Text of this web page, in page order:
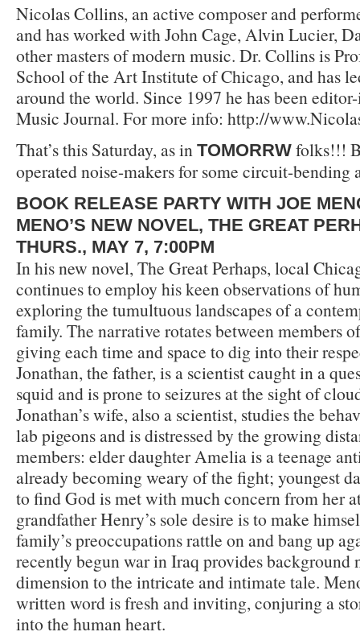
Nicolas Collins, an active composer and
and has worked with John Cage, Alvin Lucier,
other masters of modern music. Dr. Collins is
School of the Art Institute of Chicago, and has
around the world. Since 1997 he has been
Music Journal. For more info: http://
That’s this Saturday, as in TOMORRW folks!!!
operated noise-makers for some circuit-bending
BOOK RELEASE PARTY WITH JOE
MENO’S NEW NOVEL, THE GREAT
THURS., MAY 7, 7:00PM
In his new novel, The Great Perhaps, local
continues to employ his keen observations of
exploring the tumultuous landscapes of a
family. The narrative rotates between members
giving each time and space to dig into their
Jonathan, the father, is a scientist caught in a
squid and is prone to seizures at the sight of
Jonathan’s wife, also a scientist, studies the
lab pigeons and is distressed by the growing
members: elder daughter Amelia is a teenage
already becoming weary of the fight; youngest
to find God is met with much concern from her
grandfather Henry’s sole desire is to make
family’s preoccupations rattle on and bang up
recently begun war in Iraq provides background
dimension to the intricate and intimate tale.
written word is fresh and inviting, conjuring a
into the human heart.